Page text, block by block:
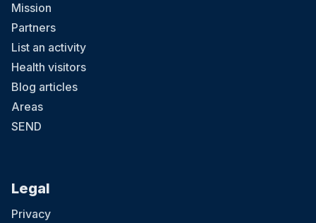
Mission
Partners
List an activity
Health visitors
Blog articles
Areas
SEND
Legal
Privacy